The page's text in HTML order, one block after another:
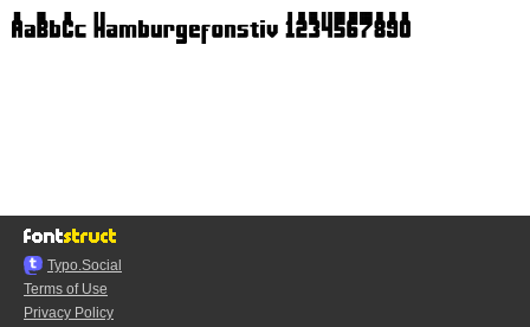
Typo.Social
Terms of Use
Privacy Policy